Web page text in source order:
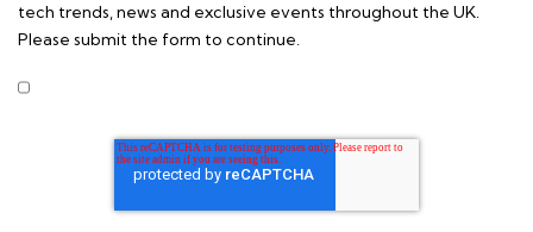
tech trends, news and exclusive events throughout the UK.
Please submit the form to continue.